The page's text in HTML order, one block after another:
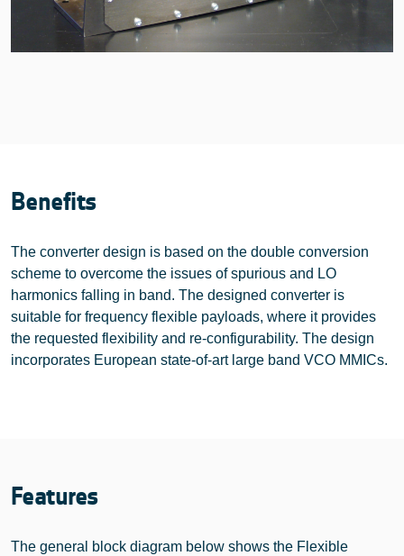
Benefits
The converter design is based on the double conversion
scheme to overcome the issues of spurious and LO
harmonics falling in band. The designed converter is
suitable for frequency flexible payloads, where it provides
the requested flexibility and re-configurability. The design
incorporates European state-of-art large band VCO MMICs.
Features
The general block diagram below shows the Flexible